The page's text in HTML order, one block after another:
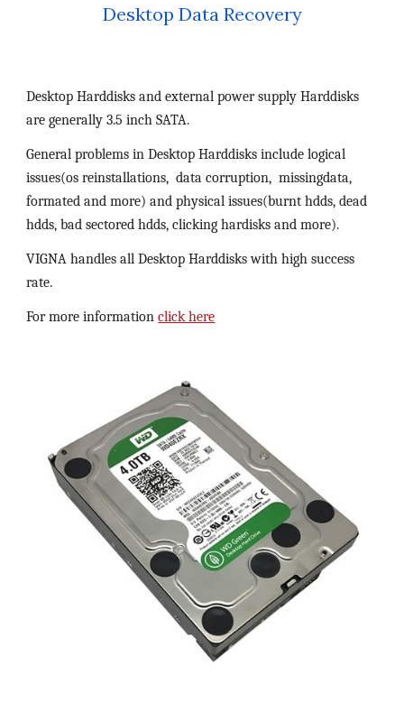
Desktop Data Recovery
Desktop Harddisks and external power supply Harddisks
are generally 3.5 inch SATA.
General problems in Desktop Harddisks include logical
issues(os reinstallations,  data corruption,  missingdata,
formated and more) and physical issues(burnt hdds, dead
hdds, bad sectored hdds, clicking hardisks and more).
VIGNA handles all Desktop Harddisks with high success
rate.
For more information click here